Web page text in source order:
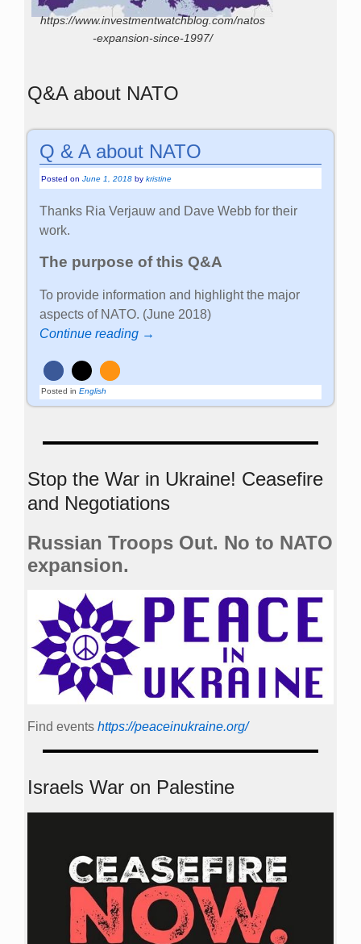
https://www.investmentwatchblog.com/natos
-expansion-since-1997/
Q&A about NATO
Q & A about NATO
Posted onJune 1, 2018 bykristine
Thanks Ria Verjauw and Dave Webb for their
work.
The purpose of this Q&A
To provide information and highlight the major
aspects of NATO. (June 2018)
Continue reading →
Posted in English
Stop the War in Ukraine! Ceasefire
and Negotiations
Russian Troops Out. No to NATO
expansion.
Find events https://peace­in­ukraine.org/
Israels War on Palestine